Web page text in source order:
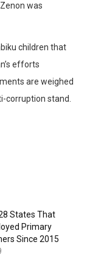
was
children that
efforts
are weighed
corruption stand.
States That
Primary
Since 2015